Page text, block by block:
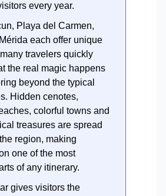
every year.
Playa del Carmen,
each offer unique
travelers quickly
the real magic happens
beyond the typical
Hidden cenotes,
colorful towns and
treasures are spread
region, making
one of the most
of any itinerary.
gives visitors the